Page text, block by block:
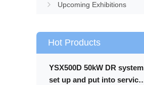
Upcoming Exhibitions
Hot Products
YSX500D 50kW DR system
set up and put into service